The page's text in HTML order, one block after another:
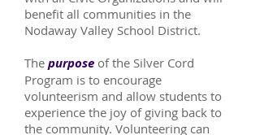
benefit all communities in the
Nodaway Valley School District.
The purpose of the Silver Cord
Program is to encourage
volunteerism and allow students to
experience the joy of giving back to
the community. Volunteering can